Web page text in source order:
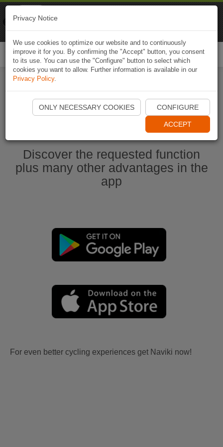
Start Naviki App
Discover the requested function
plus many other advantages in the
app
For even better cycling experiences get Naviki now!
Privacy Notice
We use cookies to optimize our website and to continuously
improve it for you. By confirming the "Accept" button, you consent
to its use. You can use the "Configure" button to select which
cookies you want to allow. Further information is available in our
Privacy Policy.
ONLY NECESSARY COOKIES CONFIGURE
ACCEPT
Naviki